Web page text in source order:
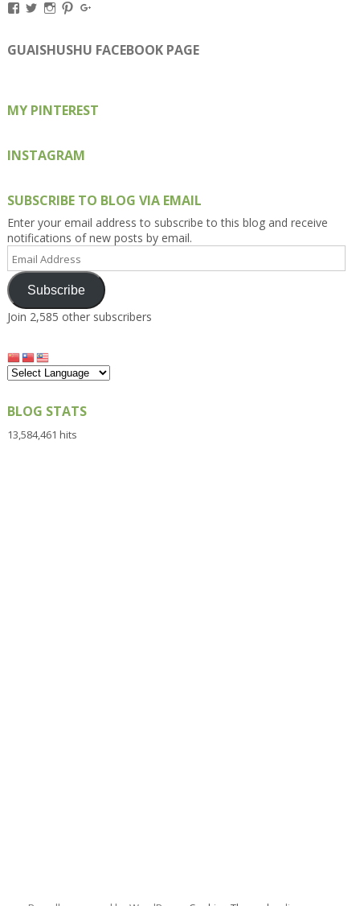
View
on
Facebook
View
on
Twitter
View
on
Instagram
View
on
Pinterest
on
Google+
GUAISHUSHU FACEBOOK PAGE
MY PINTEREST
INSTAGRAM
SUBSCRIBE TO BLOG VIA EMAIL
Enter your email address to subscribe to this blog and receive
notifications of new posts by email.
Email
Address
Subscribe
Join 2,585 other subscribers
BLOG STATS
13,584,461 hits